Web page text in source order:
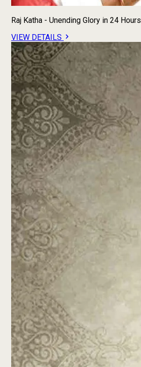
Raj Katha - Unending Glory in 24 Hours
VIEW DETAILS